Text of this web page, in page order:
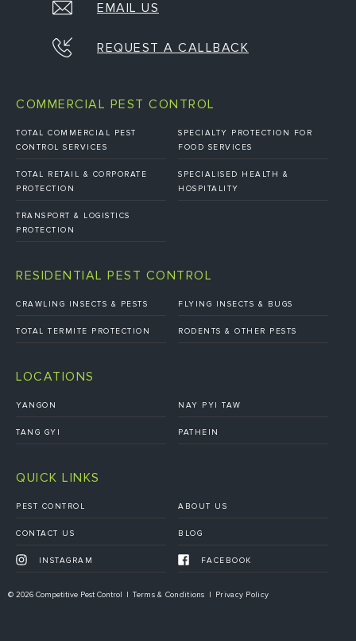
EMAIL US
REQUEST A CALLBACK
COMMERCIAL PEST CONTROL
TOTAL COMMERCIAL PEST
CONTROL SERVICES
SPECIALTY PROTECTION FOR
FOOD SERVICES
TOTAL RETAIL & CORPORATE
PROTECTION
SPECIALISED HEALTH &
HOSPITALITY
TRANSPORT & LOGISTICS
PROTECTION
RESIDENTIAL PEST CONTROL
CRAWLING INSECTS & PESTS FLYING INSECTS & BUGS
TOTAL TERMITE PROTECTION RODENTS & OTHER PESTS
LOCATIONS
YANGON NAY PYI TAW
TANG GYI PATHEIN
QUICK LINKS
PEST CONTROL ABOUT US
CONTACT US BLOG
INSTAGRAM FACEBOOK
© 2026 Competitive Pest Control Terms & Conditions Privacy Policy